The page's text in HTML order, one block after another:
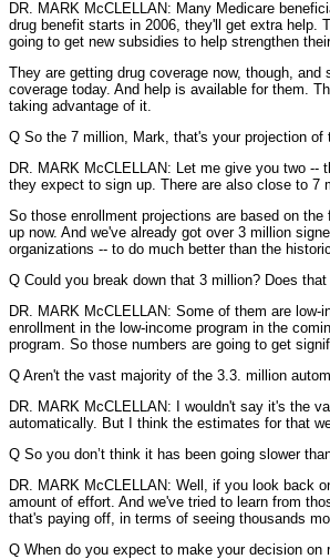
DR. MARK McCLELLAN: Many Medicare
drug benefit starts in 2006, they'll get extra help.
going to get new subsidies to help strengthen
They are getting drug coverage now, though,
coverage today. And help is available for them.
taking advantage of it.
Q So the 7 million, Mark, that's your projection
DR. MARK McCLELLAN: Let me give you two --
they expect to sign up. There are also close to 7
So those enrollment projections are based on
up now. And we've already got over 3 million
organizations -- to do much better than the
Q Could you break down that 3 million? Does
DR. MARK McCLELLAN: Some of them are
enrollment in the low-income program in the
program. So those numbers are going to get
Q Aren't the vast majority of the 3.3. million
DR. MARK McCLELLAN: I wouldn't say it's the
automatically. But I think the estimates for that
Q So you don’t think it has been going slower
DR. MARK McCLELLAN: Well, if you look back
amount of effort. And we've tried to learn from
that's paying off, in terms of seeing thousands
Q When do you expect to make your decision